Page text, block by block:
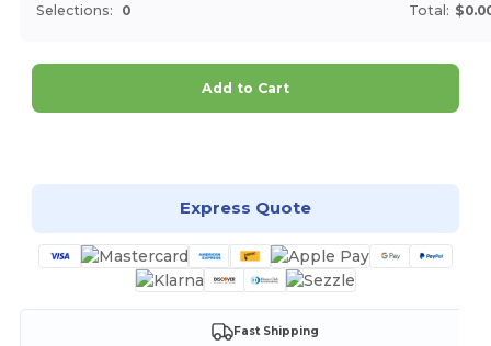
Selections: 0 Total:
Add to Cart
Express Quote
Fast Shipping